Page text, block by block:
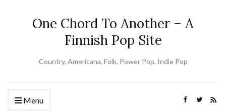
One Chord To Another – A
Finnish Pop Site
Country, Americana, Folk, Power Pop, Indie Pop
Menu